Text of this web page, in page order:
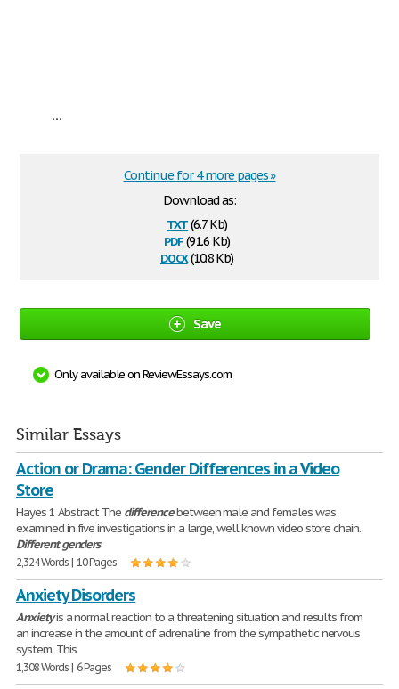
...
Download as:
txt(6.7 Kb)
pdf(91.6 Kb)
docx(10.8 Kb)
Continue for 4 more pages »
Save
Only available on ReviewEssays.com
Similar Essays
Action or Drama: Gender Differences in a Video
Store
Hayes 1 Abstract The differencebetween male and females was
examined in five investigations in a large, well known video store chain.
Differentgenders
2,324 Words | 10 Pages
Anxiety Disorders
Anxietyis a normal reaction to a threatening situation and results from
an increase in the amount of adrenaline from the sympathetic nervous
system. This
1,308 Words | 6 Pages